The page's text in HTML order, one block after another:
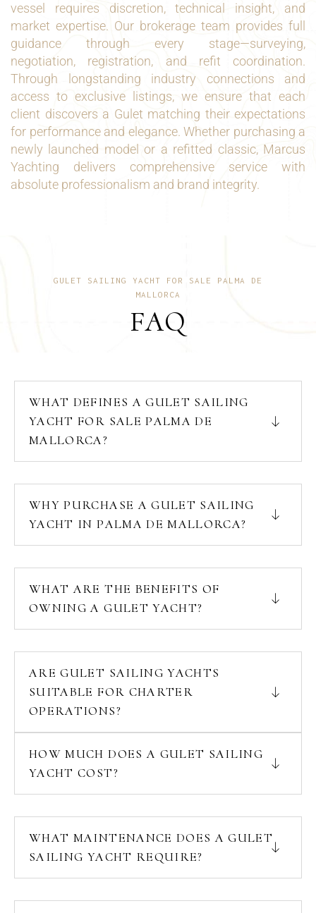
vessel requires discretion, technical insight, and
market expertise. Our brokerage team provides full
guidance through every stage—surveying,
negotiation, registration, and refit coordination.
Through longstanding industry connections and
access to exclusive listings, we ensure that each
client discovers a Gulet matching their expectations
for performance and elegance. Whether purchasing a
newly launched model or a refitted classic, Marcus
Yachting delivers comprehensive service with
absolute professionalism and brand integrity.
GULET SAILING YACHT FOR SALE PALMA DE
MALLORCA
FAQ
WHAT DEFINES A GULET SAILING
YACHT FOR SALE PALMA DE
MALLORCA?
WHY PURCHASE A GULET SAILING
YACHT IN PALMA DE MALLORCA?
WHAT ARE THE BENEFITS OF
OWNING A GULET YACHT?
ARE GULET SAILING YACHTS
SUITABLE FOR CHARTER
OPERATIONS?
HOW MUCH DOES A GULET SAILING
YACHT COST?
WHAT MAINTENANCE DOES A GULET
SAILING YACHT REQUIRE?